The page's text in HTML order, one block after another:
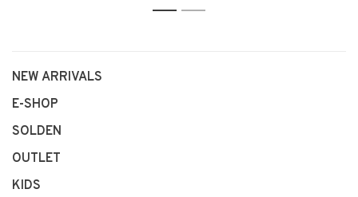
1 2
NEW ARRIVALS
E-SHOP
SOLDEN
OUTLET
KIDS